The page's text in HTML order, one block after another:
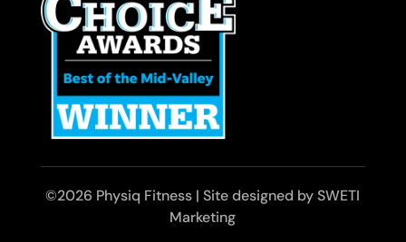
©2026 Physiq Fitness | Site designed by SWETI
Marketing